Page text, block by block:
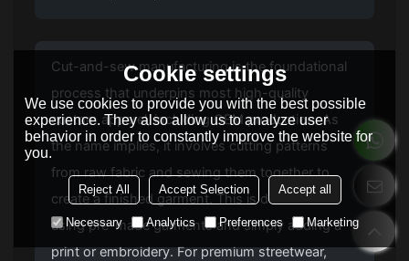
Cut-and-sew manufacturing is the foundational
process that underpins most high-quality
custom apparel, including OEM production. As
the name implies, it involves cutting patterns
from raw fabric and sewing them together to
create a finished garment. This is distinct from
using pre-made garments and simply adding a
print or embroidery. For premium streetwear,
Cookie settings
We use cookies to provide you with the best possible
experience. They also allow us to analyze user
behavior in order to constantly improve the website for
you.
Reject All Accept Selection Accept all
Necessary Analytics Preferences Marketing